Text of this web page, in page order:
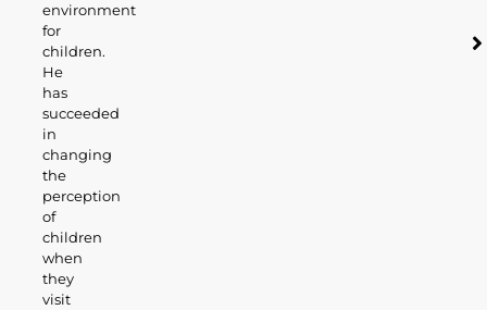
environment
for
children.
He
has
succeeded
in
changing
the
perception
of
children
when
they
visit